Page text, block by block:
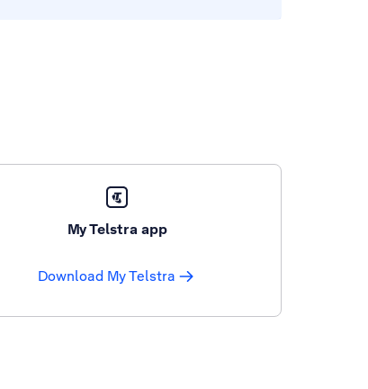
My Telstra app
Download My Telstra